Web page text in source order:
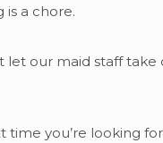
is a chore.
let our maid staff take
time you’re looking